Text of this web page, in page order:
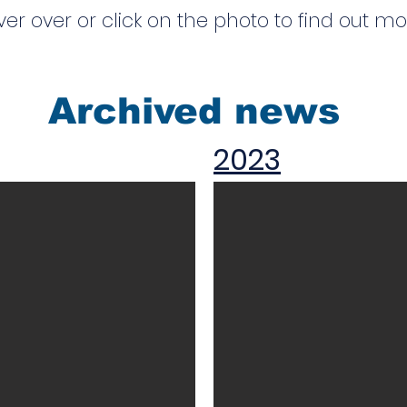
over or click on the photo to find out
Archived news
2023